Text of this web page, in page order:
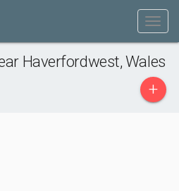
Haverfordwest, Wales
+